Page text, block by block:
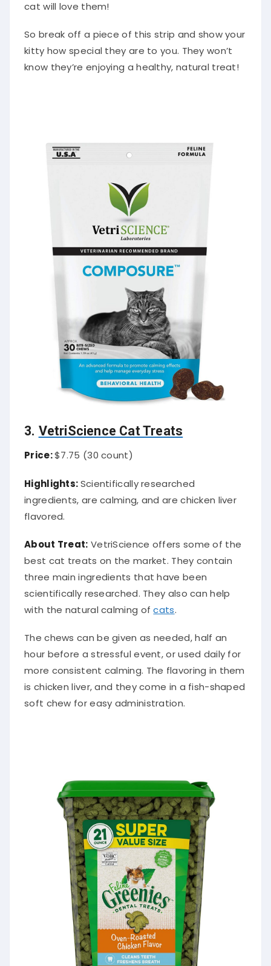
cat will love them!
So break off a piece of this strip and show your
kitty how special they are to you. They won’t
know they’re enjoying a healthy, natural treat!
3. VetriScience Cat Treats
Price:$7.75 (30 count)
Highlights:Scientifically researched
ingredients, are calming, and are chicken liver
flavored.
About Treat: VetriScience offers some of the
best cat treats on the market. They contain
three main ingredients that have been
scientifically researched. They also can help
with the natural calming ofcats.
The chews can be given as needed, half an
hour before a stressful event, or used daily for
more consistent calming. The flavoring in them
is chicken liver, and they come in a fish-shaped
soft chew for easy administration.